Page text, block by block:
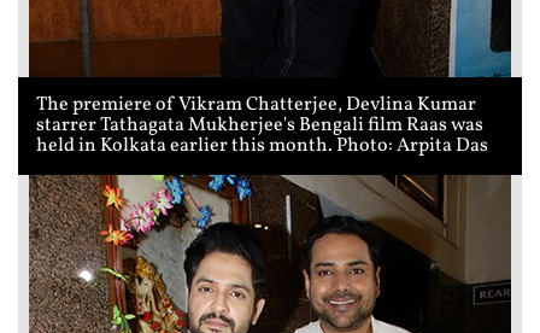
The premiere of Vikram Chatterjee, Devlina Kumar
starrer Tathagata Mukherjee's Bengali film Raas was
held in Kolkata earlier this month. Photo: Arpita Das